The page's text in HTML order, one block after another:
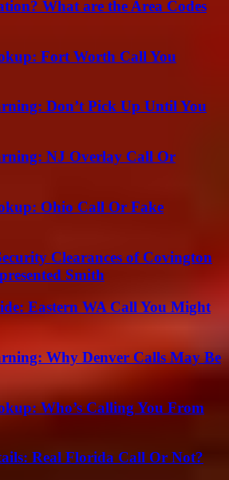
What are the Area Codes
Fort Worth Call You
Don’t Pick Up Until You
NJ Overlay Call Or
Ohio Call Or Fake
Clearances of Covington
Smith
Eastern WA Call You Might
Why Denver Calls May Be
Who’s Calling You From
Real Florida Call Or Not?